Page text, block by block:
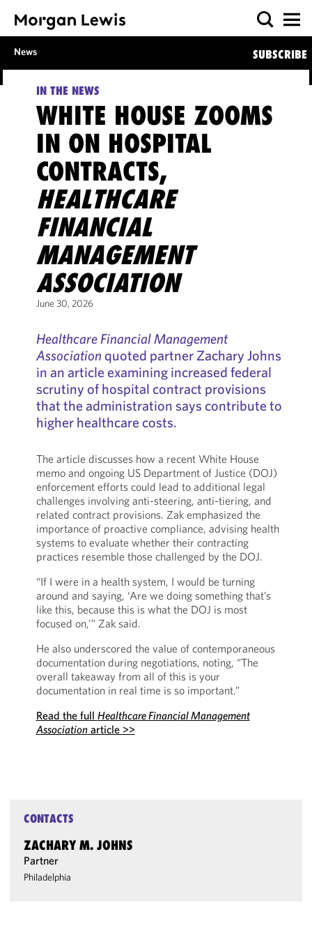
News SUBSCRIBE
IN THE NEWS
WHITE HOUSE ZOOMS
IN ON HOSPITAL
CONTRACTS,
HEALTHCARE
FINANCIAL
MANAGEMENT
ASSOCIATION
June 30, 2026
Healthcare Financial Management
Association quoted partner Zachary Johns
in an article examining increased federal
scrutiny of hospital contract provisions
that the administration says contribute to
higher healthcare costs.
The article discusses how a recent White House
memo and ongoing US Department of Justice (DOJ)
enforcement efforts could lead to additional legal
challenges involving anti-steering, anti-tiering, and
related contract provisions. Zak emphasized the
importance of proactive compliance, advising health
systems to evaluate whether their contracting
practices resemble those challenged by the DOJ.
“If I were in a health system, I would be turning
around and saying, ‘Are we doing something that’s
like this, because this is what the DOJ is most
focused on,’” Zak said.
He also underscored the value of contemporaneous
documentation during negotiations, noting, “The
overall takeaway from all of this is your
documentation in real time is so important.”
Read the full Healthcare Financial Management
Associationarticle >>
CONTACTS
ZACHARY M. JOHNS
Partner
Philadelphia